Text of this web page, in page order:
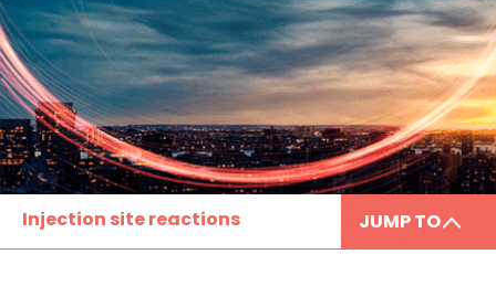
Injection site reactions JUMP TO